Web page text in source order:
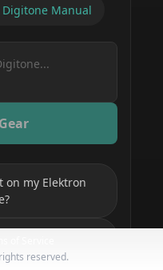
Digitone Manual
on my Elektron
reserved.